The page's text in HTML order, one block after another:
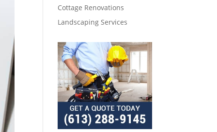
Cottage Renovations
Landscaping Services